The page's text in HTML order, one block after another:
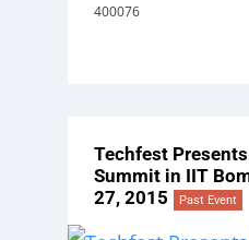
400076
Techfest
Summit in IIT
27, 2015
Past Event